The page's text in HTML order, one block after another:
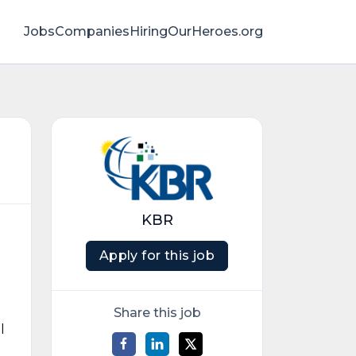
JobsCompaniesHiringOurHeroes.org
KBR
Apply for this job
Share this job